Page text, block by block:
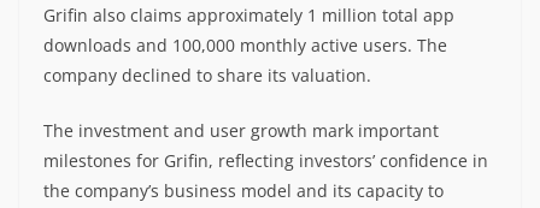
Grifin also claims approximately 1 million total app
downloads and 100,000 monthly active users. The
company declined to share its valuation.
The investment and user growth mark important
milestones for Grifin, reflecting investors’ confidence in
the company’s business model and its capacity to